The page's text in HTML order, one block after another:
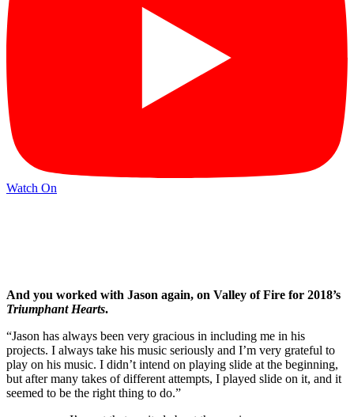
Watch On
And you worked with Jason again, on Valley of Fire for 2018’s
Triumphant Hearts.
“Jason has always been very gracious in including me in his
projects. I always take his music seriously and I’m very grateful to
play on his music. I didn’t intend on playing slide at the beginning,
but after many takes of different attempts, I played slide on it, and it
seemed to be the right thing to do.”